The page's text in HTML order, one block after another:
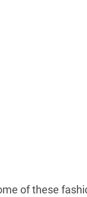
of these